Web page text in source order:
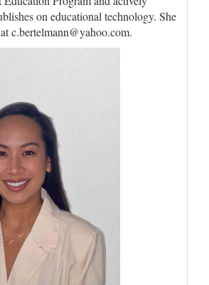
on educational technology. She
c.bertelmann@yahoo.com.